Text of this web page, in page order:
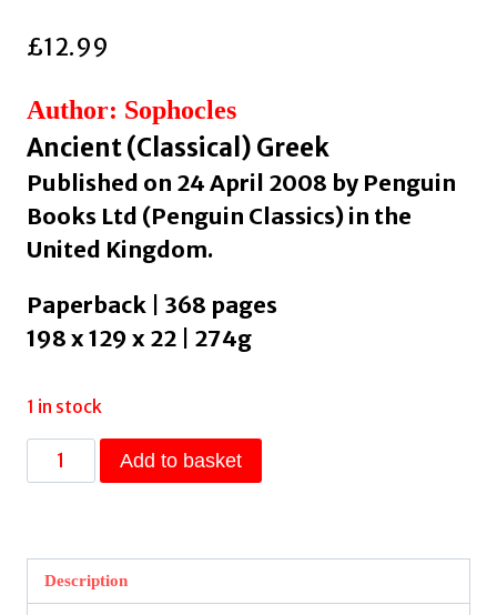
£12.99
Author: Sophocles
Ancient (Classical) Greek
Published on 24 April 2008 by Penguin
Books Ltd (Penguin Classics) in the
United Kingdom.
Paperback | 368 pages
198 x 129 x 22 | 274g
1 in stock
Electra
and
by
Sophocles
Add to basket
Description